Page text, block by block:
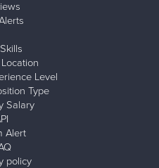
Level
Type
Salary
Alert
policy